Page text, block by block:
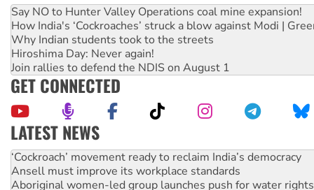
Say NO to Hunter Valley Operations coal mine expansion!
How India's ‘Cockroaches’ struck a blow against Modi |
Why Indian students took to the streets
Hiroshima Day: Never again!
Join rallies to defend the NDIS on August 1
GET CONNECTED
LATEST NEWS
Ansell must improve its workplace standards
Aboriginal women-led group launches push for water rights
United States: Trump prepares to reject midterm election
Green Left Show #89: How India’s ‘Cockroaches’ struck a